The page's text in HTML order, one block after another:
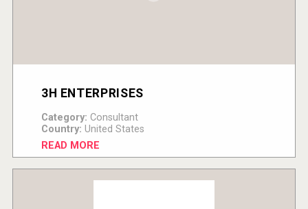
3H ENTERPRISES
Category: Consultant
Country: United States
READ MORE